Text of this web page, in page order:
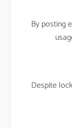
By posting
Despite